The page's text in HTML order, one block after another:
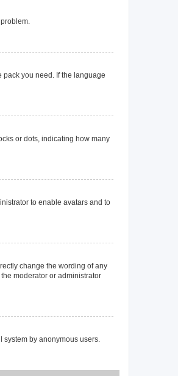
you need. If the language
or dots, indicating how many
to enable avatars and to
change the wording of any
moderator or administrator
system by anonymous users.